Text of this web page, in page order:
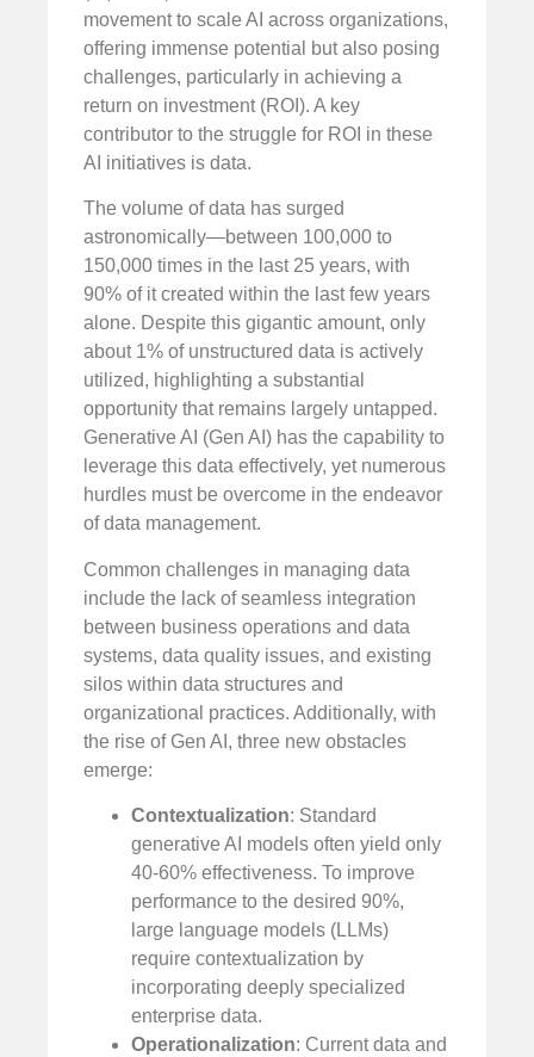
movement to scale AI across organizations,
offering immense potential but also posing
challenges, particularly in achieving a
return on investment (ROI). A key
contributor to the struggle for ROI in these
AI initiatives is data.
The volume of data has surged
astronomically—between 100,000 to
150,000 times in the last 25 years, with
90% of it created within the last few years
alone. Despite this gigantic amount, only
about 1% of unstructured data is actively
utilized, highlighting a substantial
opportunity that remains largely untapped.
Generative AI (Gen AI) has the capability to
leverage this data effectively, yet numerous
hurdles must be overcome in the endeavor
of data management.
Common challenges in managing data
include the lack of seamless integration
between business operations and data
systems, data quality issues, and existing
silos within data structures and
organizational practices. Additionally, with
the rise of Gen AI, three new obstacles
emerge:
Contextualization: Standard
generative AI models often yield only
40-60% effectiveness. To improve
performance to the desired 90%,
large language models (LLMs)
require contextualization by
incorporating deeply specialized
enterprise data.
Operationalization: Current data and